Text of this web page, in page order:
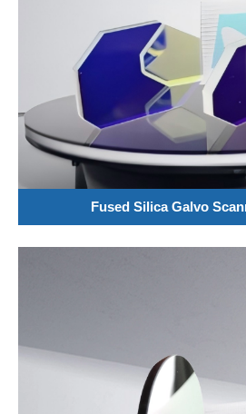
Fused Silica Galvo